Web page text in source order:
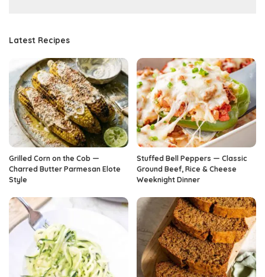
Latest Recipes
Grilled Corn on the Cob —
Charred Butter Parmesan Elote
Style
Stuffed Bell Peppers — Classic
Ground Beef, Rice & Cheese
Weeknight Dinner